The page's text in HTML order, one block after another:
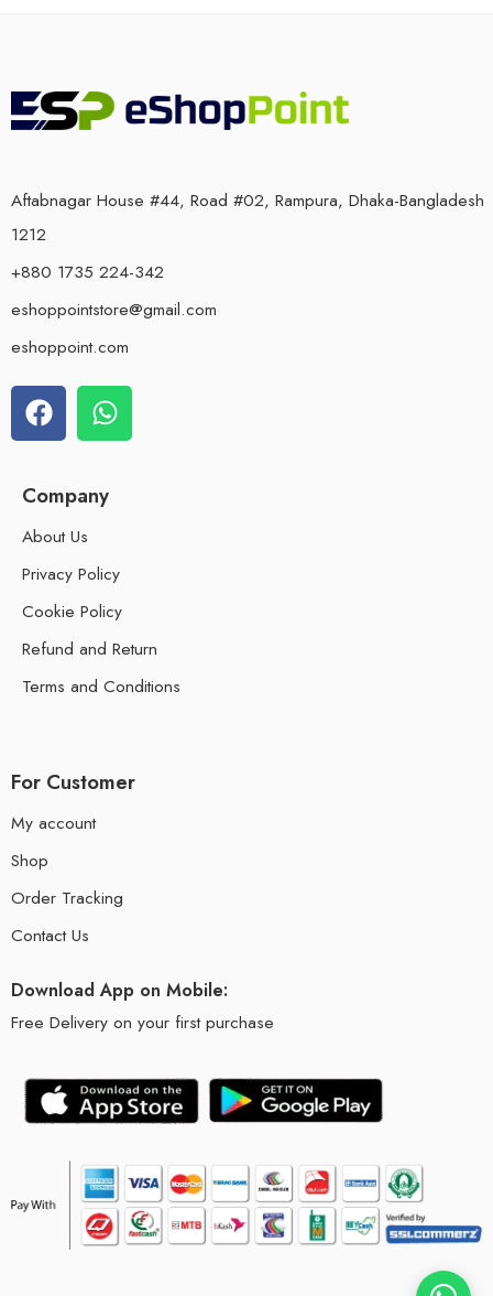
Aftabnagar House #44, Road #02, Rampura, Dhaka-Bangladesh
1212
+880 1735 224-342
eshoppointstore@gmail.com
eshoppoint.com
Company
About Us
Privacy Policy
Cookie Policy
Refund and Return
Terms and Conditions
For Customer
My account
Shop
Order Tracking
Contact Us
Download App on Mobile:
Free Delivery on your first purchase